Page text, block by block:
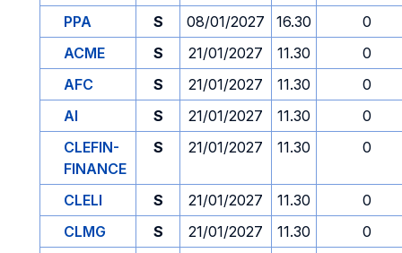
PPA
S 08/01/2027 16.30
0
ACME
S 21/01/2027 11.30
0
AFC
S 21/01/2027 11.30
0
AI
S 21/01/2027 11.30
0
CLEFIN-
FINANCE
S 21/01/2027 11.30 0
CLELI S 21/01/2027 11.30
0
CLMG
S 21/01/2027 11.30
0